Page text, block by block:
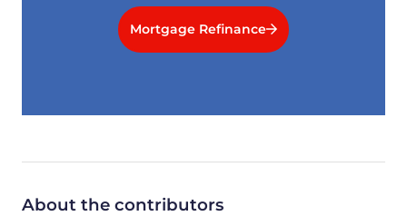
Mortgage Refinance
About the contributors